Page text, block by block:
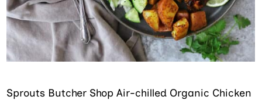
Sprouts Butcher Shop Air-chilled Organic Chicken